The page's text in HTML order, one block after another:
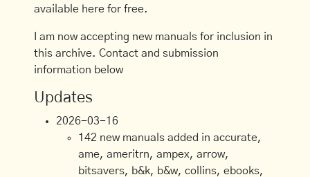
available here for free.
I am now accepting new manuals for inclusion in
this archive. Contact and submission
information below
Updates
2026-03-16
142 new manuals added in accurate,
ame, ameritrn, ampex, arrow,
bitsavers, b&k, b&w, collins, ebooks,